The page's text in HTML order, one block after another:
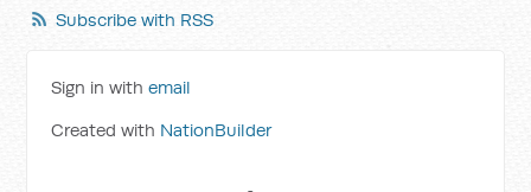
Subscribe with RSS
Sign in withemail
Created with NationBuilder